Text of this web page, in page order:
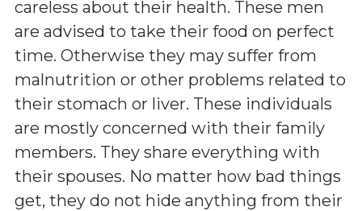
careless about their health. These men
are advised to take their food on perfect
time. Otherwise they may suffer from
malnutrition or other problems related to
their stomach or liver. These individuals
are mostly concerned with their family
members. They share everything with
their spouses. No matter how bad things
get, they do not hide anything from their